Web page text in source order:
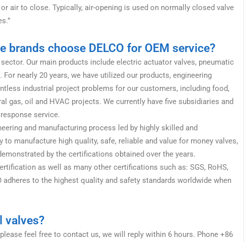
air to close. Typically, air-opening is used on normally closed valve
choose DELCO for OEM service?
Our main products include electric actuator valves, pneumatic
nearly 20 years, we have utilized our products, engineering
industrial project problems for our customers, including food,
gas, oil and HVAC projects. We currently have five subsidiaries and
service.
and manufacturing process led by highly skilled and
manufacture high quality, safe, reliable and value for money valves,
by the certifications obtained over the years.
as well as many other certifications such as: SGS, RoHS,
adheres to the highest quality and safety standards worldwide when
valves?
feel free to contact us, we will reply within 6 hours. Phone +86